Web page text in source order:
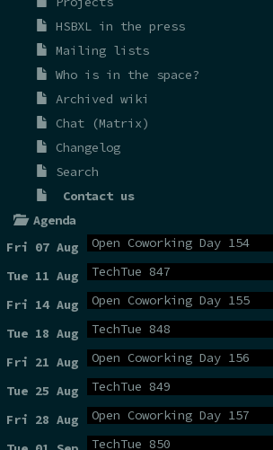
HSBXL in the press
Mailing lists
Who is in the space?
Archived wiki
Chat (Matrix)
Changelog
Search
Contact us
Agenda
Fri 07 Aug
Open Coworking Day 154
Tue 11 Aug TechTue 847
Fri 14 Aug Open Coworking Day 155
Tue 18 Aug TechTue 848
Fri 21 Aug Open Coworking Day 156
Tue 25 Aug TechTue 849
Fri 28 Aug Open Coworking Day 157
TechTue 850